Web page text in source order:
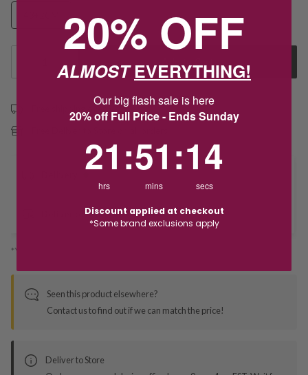
Free shipping over $79
Deliver to Store
*You’ll select your fulfilment method at checkout
Seen this product elsewhere?
Contact us to find out if we can match the price!
Deliver to Store
20% OFF
ALMOSTEVERYTHING!
Our big flash sale is here
20% off Full Price - Ends Sunday
21
hrs
:51
mins
:14
secs
Discount applied at checkout
*Some brand exclusions apply